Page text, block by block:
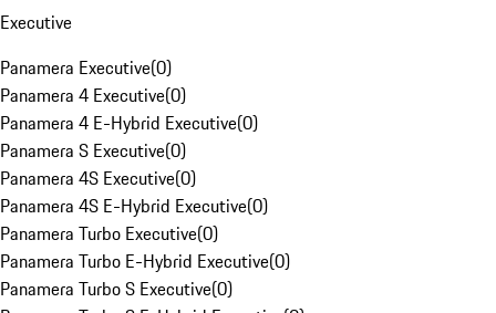
Executive
Panamera Executive(0)
Panamera 4 Executive(0)
Panamera 4 E-Hybrid Executive(0)
Panamera S Executive(0)
Panamera 4S Executive(0)
Panamera 4S E-Hybrid Executive(0)
Panamera Turbo Executive(0)
Panamera Turbo E-Hybrid Executive(0)
Panamera Turbo S Executive(0)